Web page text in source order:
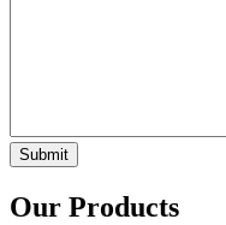
Our Products